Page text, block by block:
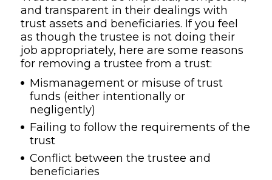
and transparent in their dealings with
trust assets and beneficiaries. If you feel
as though the trustee is not doing their
job appropriately, here are some reasons
for removing a trustee from a trust:
Mismanagement or misuse of trust
funds (either intentionally or
negligently)
Failing to follow the requirements of the
trust
Conflict between the trustee and
beneficiaries